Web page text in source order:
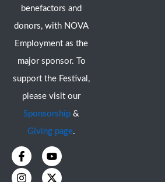
benefactors and
donors, with NOVA
Employment as the
major sponsor. To
support the Festival,
please visit our
Sponsorship &
Giving page.
F
a
c
Y
o
u
I
n
s
X
-
t